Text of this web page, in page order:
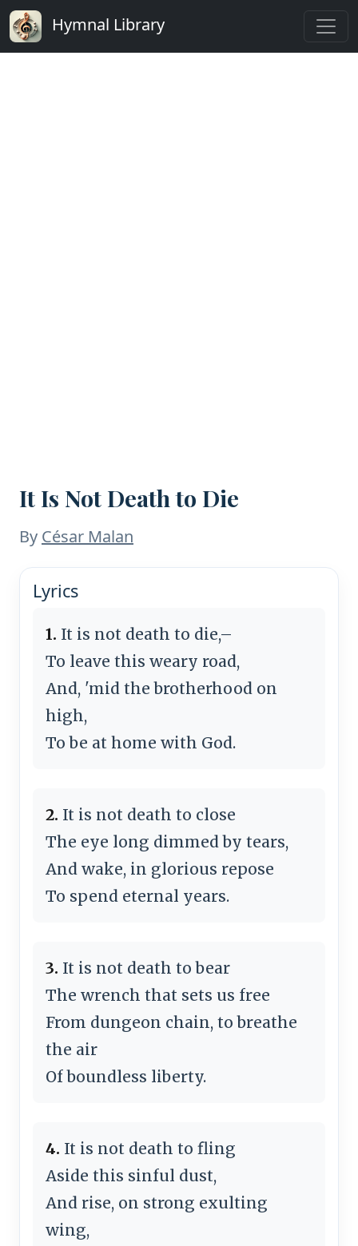
Hymnal Library
It Is Not Death to Die
By César Malan
Lyrics
1. It is not death to die,–
To leave this weary road,
And, 'mid the brotherhood on
high,
To be at home with God.
2. It is not death to close
The eye long dimmed by tears,
And wake, in glorious repose
To spend eternal years.
3. It is not death to bear
The wrench that sets us free
From dungeon chain, to breathe
the air
Of boundless liberty.
4. It is not death to fling
Aside this sinful dust,
And rise, on strong exulting
wing,